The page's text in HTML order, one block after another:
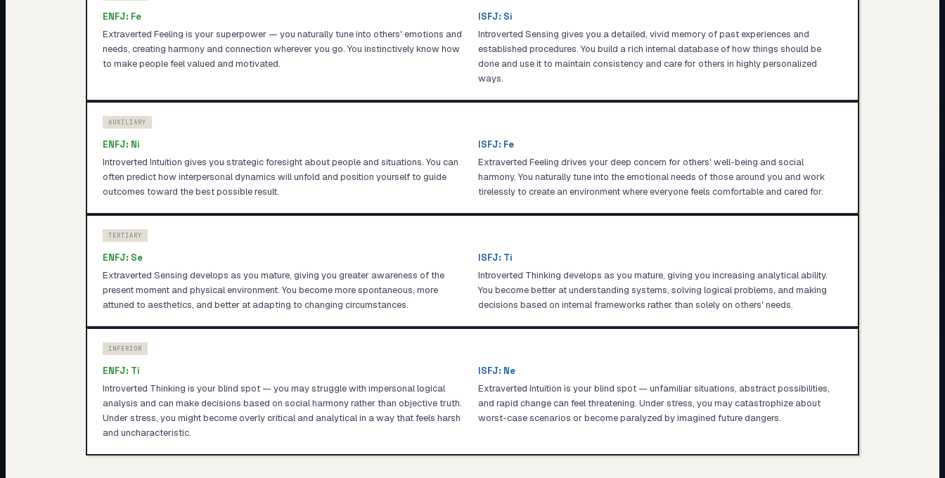
ENFJ: Fe
Extraverted Feeling is your superpower — you naturally tune into others' emotions and
needs, creating harmony and connection wherever you go. You instinctively know how
to make people feel valued and motivated.
ISFJ: Si
Introverted Sensing gives you a detailed, vivid memory of past experiences and
established procedures. You build a rich internal database of how things should be
done and use it to maintain consistency and care for others in highly personalized
ways.
AUXILIARY
ENFJ: Ni
Introverted Intuition gives you strategic foresight about people and situations. You can
often predict how interpersonal dynamics will unfold and position yourself to guide
outcomes toward the best possible result.
ISFJ: Fe
Extraverted Feeling drives your deep concern for others' well-being and social
harmony. You naturally tune into the emotional needs of those around you and work
tirelessly to create an environment where everyone feels comfortable and cared for.
TERTIARY
ENFJ: Se
Extraverted Sensing develops as you mature, giving you greater awareness of the
present moment and physical environment. You become more spontaneous, more
attuned to aesthetics, and better at adapting to changing circumstances.
ISFJ: Ti
Introverted Thinking develops as you mature, giving you increasing analytical ability.
You become better at understanding systems, solving logical problems, and making
decisions based on internal frameworks rather than solely on others' needs.
INFERIOR
ENFJ: Ti
Introverted Thinking is your blind spot — you may struggle with impersonal logical
analysis and can make decisions based on social harmony rather than objective truth.
Under stress, you might become overly critical and analytical in a way that feels harsh
and uncharacteristic.
ISFJ: Ne
Extraverted Intuition is your blind spot — unfamiliar situations, abstract possibilities,
and rapid change can feel threatening. Under stress, you may catastrophize about
worst-case scenarios or become paralyzed by imagined future dangers.